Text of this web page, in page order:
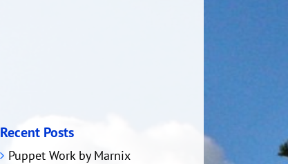
Recent Posts
Puppet Work by Marnix